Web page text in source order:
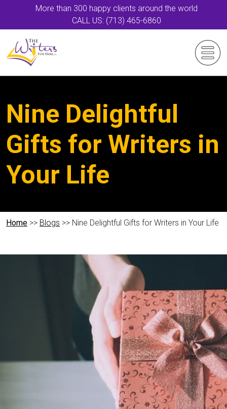
More than 300 happy clients around the world
CALL US: (713) 465-6860
Nine Delightful
Gifts for Writers in
Your Life
Home >> Blogs >> Nine Delightful Gifts for Writers in Your Life